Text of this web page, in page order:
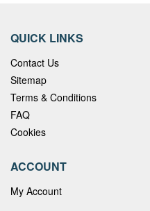
QUICK LINKS
Contact Us
Sitemap
Terms & Conditions
FAQ
Cookies
ACCOUNT
My Account